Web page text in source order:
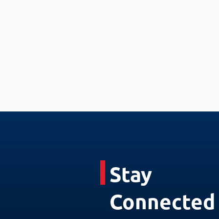
Stay
Connected